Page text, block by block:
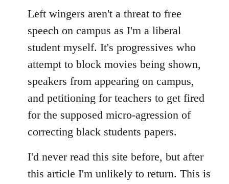
Left wingers aren't a threat to free
speech on campus as I'm a liberal
student myself. It's progressives who
attempt to block movies being shown,
speakers from appearing on campus,
and petitioning for teachers to get fired
for the supposed micro-agression of
correcting black students papers.
I'd never read this site before, but after
this article I'm unlikely to return. This is